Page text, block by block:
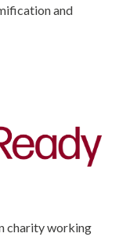
and
charity working